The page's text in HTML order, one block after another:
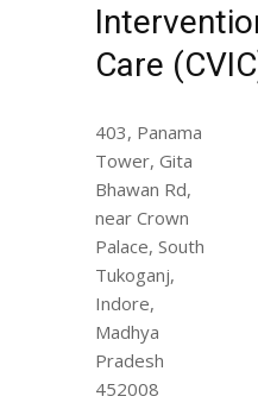
Care
403, Panama
Tower, Gita
Bhawan Rd,
near Crown
Palace, South
Tukoganj,
Indore,
Madhya
Pradesh
452008